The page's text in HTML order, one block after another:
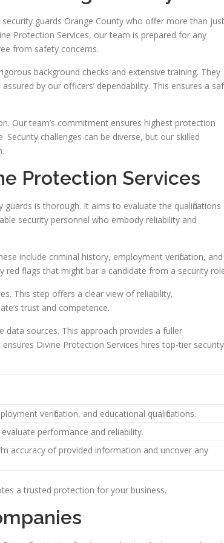
guards Orange County who offer more than just
Protection Services, our team is prepared for any
from safety concerns.
background checks and extensive training. They
by our officers’ dependability. This ensures a
Our team’s commitment ensures highest protection
challenges can be diverse, but our skilled
Protection Services
is thorough. It aims to evaluate the qualifications
security personnel who embody reliability and
include criminal history, employment verification, and
red flags that might bar a candidate from a security
This step offers a clear view of reliability,
trust and competence.
data sources. This approach provides a fuller
Divine Protection Services hires top-tier security
verification, and educational qualifications.
performance and reliability.
accuracy of provided information and uncover any
a trusted protection for your business.